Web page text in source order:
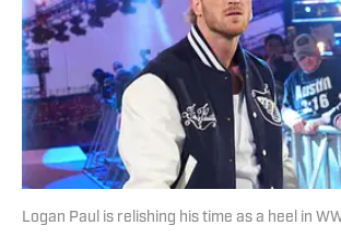
Logan Paul is relishing his time as a heel in